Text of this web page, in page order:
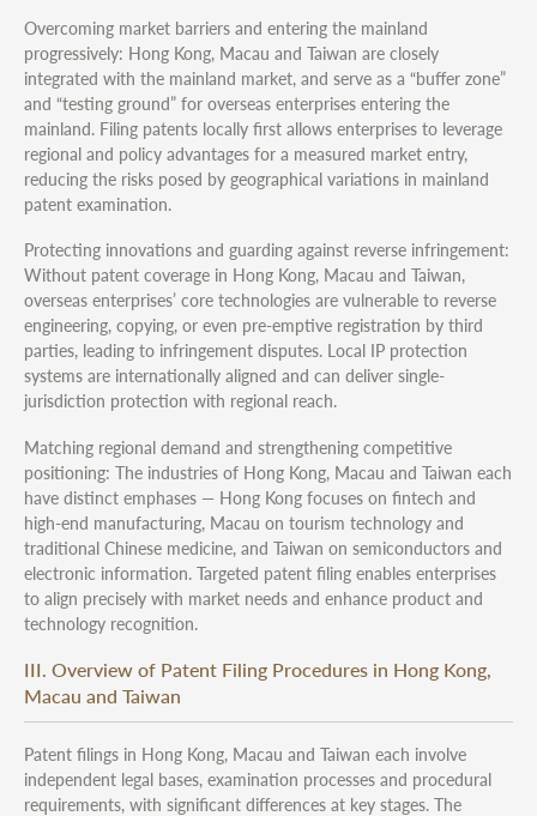
Overcoming market barriers and entering the mainland
progressively: Hong Kong, Macau and Taiwan are closely
integrated with the mainland market, and serve as a “buffer zone”
and “testing ground” for overseas enterprises entering the
mainland. Filing patents locally first allows enterprises to leverage
regional and policy advantages for a measured market entry,
reducing the risks posed by geographical variations in mainland
patent examination.
Protecting innovations and guarding against reverse infringement:
Without patent coverage in Hong Kong, Macau and Taiwan,
overseas enterprises’ core technologies are vulnerable to reverse
engineering, copying, or even pre-emptive registration by third
parties, leading to infringement disputes. Local IP protection
systems are internationally aligned and can deliver single-
jurisdiction protection with regional reach.
Matching regional demand and strengthening competitive
positioning: The industries of Hong Kong, Macau and Taiwan each
have distinct emphases — Hong Kong focuses on fintech and
high-end manufacturing, Macau on tourism technology and
traditional Chinese medicine, and Taiwan on semiconductors and
electronic information. Targeted patent filing enables enterprises
to align precisely with market needs and enhance product and
technology recognition.
III. Overview of Patent Filing Procedures in Hong Kong,
Macau and Taiwan
Patent filings in Hong Kong, Macau and Taiwan each involve
independent legal bases, examination processes and procedural
requirements, with significant differences at key stages. The